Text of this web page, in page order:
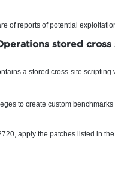
of reports of potential
stored
a stored cross-site
to create custom
apply the patches listed in